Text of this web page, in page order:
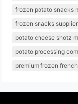
frozen potato snacks
frozen snacks
potato cheese shotz
potato processing
premium frozen